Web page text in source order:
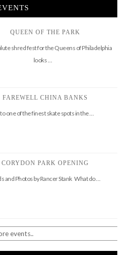
QUEEN OF THE PARK
shred fest for the Queens of Philadelphia
looks …
FAREWELL CHINA BANKS
to one of the finest skate spots in the …
CORYDON PARK OPENING
and Photos by Rancer Stank What do …
events..